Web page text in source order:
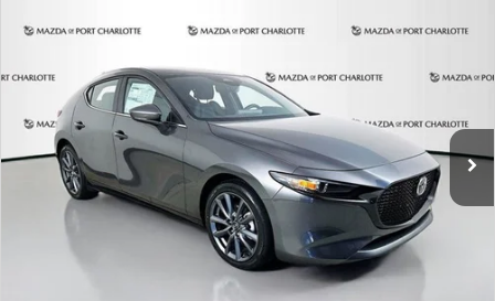
PREFERRED
Price Drop
JM1BPALL7T1881536 Stock:2407Model:
In Stock Ext. Int.
BUY FINANCE LEASE
$278
/month
7,500
miles months
LESS
$30,860